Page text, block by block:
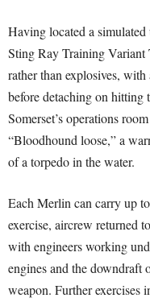
Having located a
Sting Ray Training Variant
rather than explosives,
before detaching on hitting
Somerset’s operations
“Bloodhound loose,” a
of a torpedo in the water.
Each Merlin can carry up
exercise, aircrew returned
with engineers working
engines and the downdraft
weapon. Further